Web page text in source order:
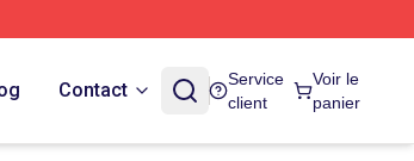
Contact
Service
client
Voir le
panier